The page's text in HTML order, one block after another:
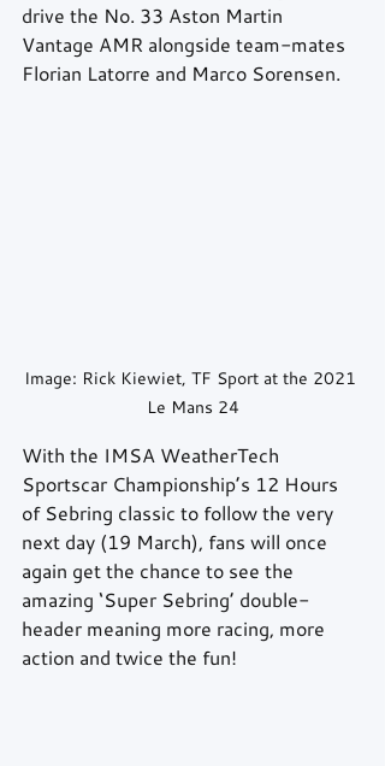
drive the No. 33 Aston Martin
Vantage AMR alongside team-mates
Florian Latorre and Marco Sorensen.
Image: Rick Kiewiet, TF Sport at the 2021
Le Mans 24
With the IMSA WeatherTech
Sportscar Championship’s 12 Hours
of Sebring classic to follow the very
next day (19 March), fans will once
again get the chance to see the
amazing ‘Super Sebring’ double-
header meaning more racing, more
action and twice the fun!